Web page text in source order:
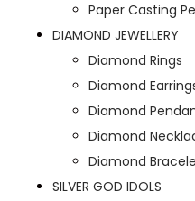
Paper Casting
DIAMOND JEWELLERY
Diamond Rings
Diamond
Diamond
Diamond
Diamond
SILVER GOD IDOLS